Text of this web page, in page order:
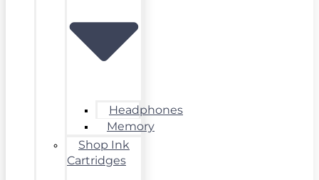
Headphones
Memory
Shop Ink
Cartridges